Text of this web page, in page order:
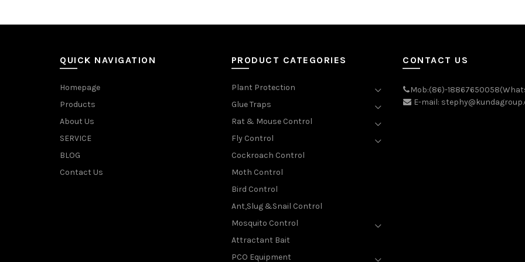
QUICK NAVIGATION
Homepage
Products
About Us
SERVICE
BLOG
Contact Us
PRODUCT CATEGORIES
Plant Protection
Glue Traps
Rat & Mouse Control
Fly Control
Cockroach Control
Moth Control
Bird Control
Ant,Slug &Snail Control
Mosquito Control
Attractant Bait
PCO Equipment
CONTACT US
Mob:(86)-
E-mail: